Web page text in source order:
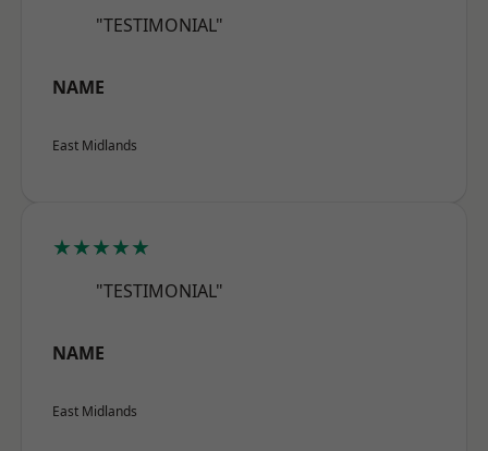
"TESTIMONIAL"
NAME
East Midlands
★★★★★
"TESTIMONIAL"
NAME
East Midlands